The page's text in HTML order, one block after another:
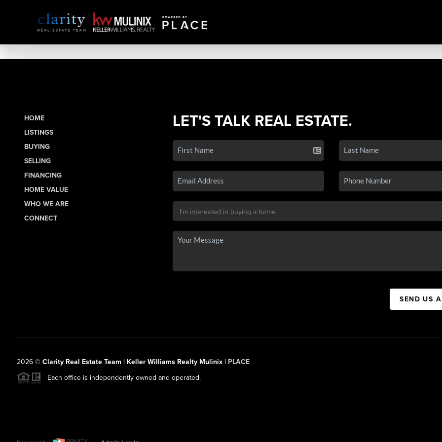
HOME
LISTINGS
BUYING
SELLING
FINANCING
HOME VALUE
WHO WE ARE
CONNECT
LET'S TALK REAL ESTATE.
SEND US
2026© Clarity Real Estate Team | Keller Williams Realty Mulinix | PLACE
Each office is independently owned and operated.